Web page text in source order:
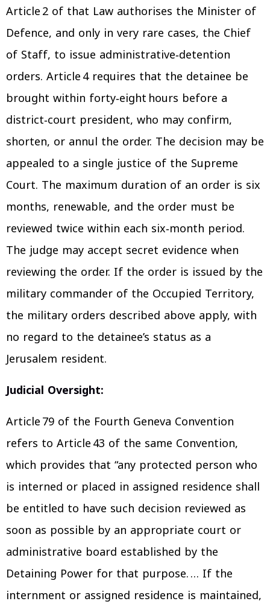
Article 2 of that Law authorises the Minister of
Defence, and only in very rare cases, the Chief
of Staff, to issue administrative‑detention
orders. Article 4 requires that the detainee be
brought within forty‑eight hours before a
district‑court president, who may confirm,
shorten, or annul the order. The decision may be
appealed to a single justice of the Supreme
Court. The maximum duration of an order is six
months, renewable, and the order must be
reviewed twice within each six‑month period.
The judge may accept secret evidence when
reviewing the order. If the order is issued by the
military commander of the Occupied Territory,
the military orders described above apply, with
no regard to the detainee’s status as a
Jerusalem resident.
Judicial Oversight:
Article 79 of the Fourth Geneva Convention
refers to Article 43 of the same Convention,
which provides that “any protected person who
is interned or placed in assigned residence shall
be entitled to have such decision reviewed as
soon as possible by an appropriate court or
administrative board established by the
Detaining Power for that purpose. … If the
internment or assigned residence is maintained,